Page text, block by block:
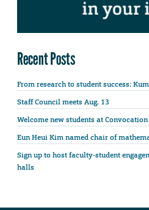
Recent Posts
From research to student success:
Staff Council meets Aug. 13
Welcome new students at Convocation
Eun Heui Kim named chair of
Sign up to host faculty-student
halls